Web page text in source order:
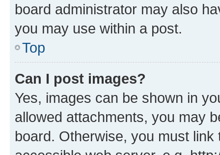
board administrator may also
you may use within a post.
Top
Can I post images?
Yes, images can be shown in
allowed attachments, you may
board. Otherwise, you must